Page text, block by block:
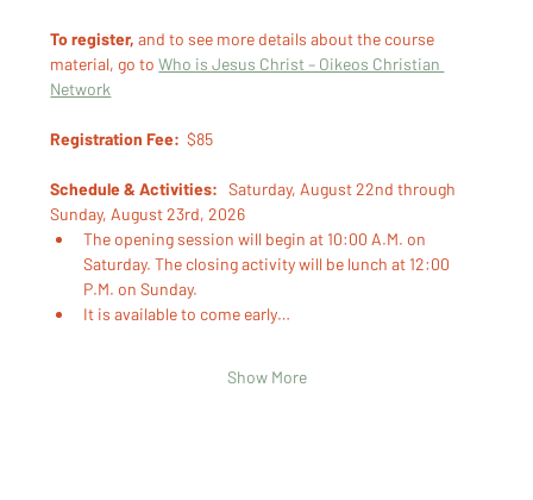
To register, and to see more details about the course
material, go to Who is Jesus Christ – Oikeos Christian
Network
Registration Fee:
  $85
Schedule & Activities:
   Saturday, August 22nd through
Sunday, August 23rd, 2026
The opening session will begin at 10:00 A.M. on
Saturday. The closing activity will be lunch at 12:00
P.M. on Sunday.
It is available to come early…
Show More